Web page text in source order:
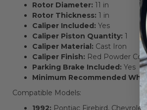
Rotor Diameter: 11 in
Rotor Thickness: 1 in
Caliper Included: Yes
Caliper Piston Quantity: 1
Caliper Material: Cast Iron
Caliper Finish: Red Powder
Parking Brake Included: Yes
Minimum Recommended
Compatible Models:
1992: Pontiac Firebird, Chevrolet